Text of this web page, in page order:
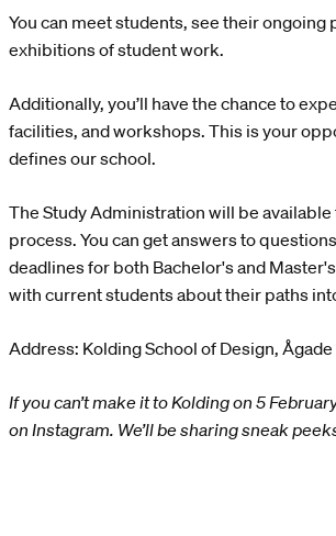
You can meet students, see their
exhibitions of student work.
Additionally, you’ll have the chance to
facilities, and workshops. This is your
defines our school.
The Study Administration will be
process. You can get answers to
deadlines for both Bachelor's and
with current students about their paths
Address: Kolding School of Design,
If you can’t make it to Kolding on 5
on Instagram. We’ll be sharing sneak